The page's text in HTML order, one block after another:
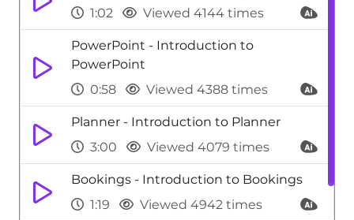
1:02
Viewed 4144 times
PowerPoint - Introduction to
PowerPoint
0:58
Viewed 4388 times
Planner - Introduction to Planner
3:00
Viewed 4079 times
Bookings - Introduction to Bookings
1:19
Viewed 4942 times